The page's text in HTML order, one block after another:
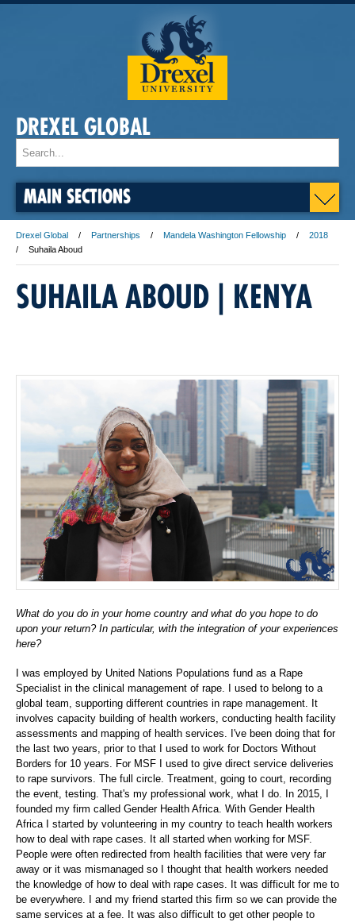
DREXEL GLOBAL
MAIN SECTIONS
Drexel Global Partnerships Mandela Washington Fellowship
2018
Suhaila Aboud
SUHAILA ABOUD | ​KENYA
What do you do in your home country and what do you hope to do
upon your return? In particular, with the integration of your experiences
here?
I was employed by United Nations Populations fund as a Rape
Specialist in the clinical management of rape. I used to belong to a
global team, supporting different countries in rape management. It
involves capacity building of health workers, conducting health facility
assessments and mapping of health services. I've been doing that for
the last two years, prior to that I used to work for Doctors Without
Borders for 10 years. For MSF I used to give direct service deliveries
to rape survivors. The full circle. Treatment, going to court, recording
the event, testing. That's my professional work, what I do. In 2015, I
founded my firm called Gender Health Africa. With Gender Health
Africa I started by volunteering in my country to teach health workers
how to deal with rape cases. It all started when working for MSF.
People were often redirected from health facilities that were very far
away or it was mismanaged so I thought that health workers needed
the knowledge of how to deal with rape cases. It was difficult for me to
be everywhere. I and my friend started this firm so we can provide the
same services at a fee. It was also difficult to get other people to